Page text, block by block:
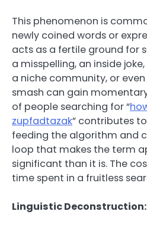
This phenomenon is
newly coined words or
acts as a fertile ground for
a misspelling, an inside
a niche community, or
smash can gain
of people searching for “
zupfadtazak” contributes
feeding the algorithm and
loop that makes the term
significant than it is. The
time spent in a fruitless
Linguistic Deconstruction: